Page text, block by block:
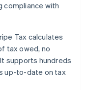
compliance with
Tax calculates
tax owed, no
supports hundreds
up-to-date on tax